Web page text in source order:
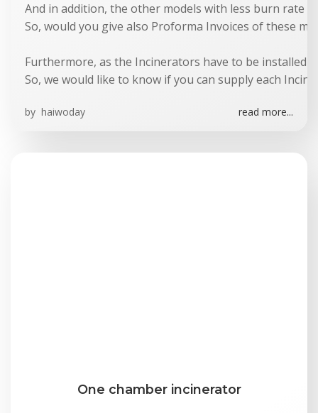
And in addition, the other models with less burn rate
So, would you give also Proforma Invoices of these
Furthermore, as the Incinerators have to be installed
So, we would like to know if you can supply each
by haiwoday read more...
One chamber incinerator